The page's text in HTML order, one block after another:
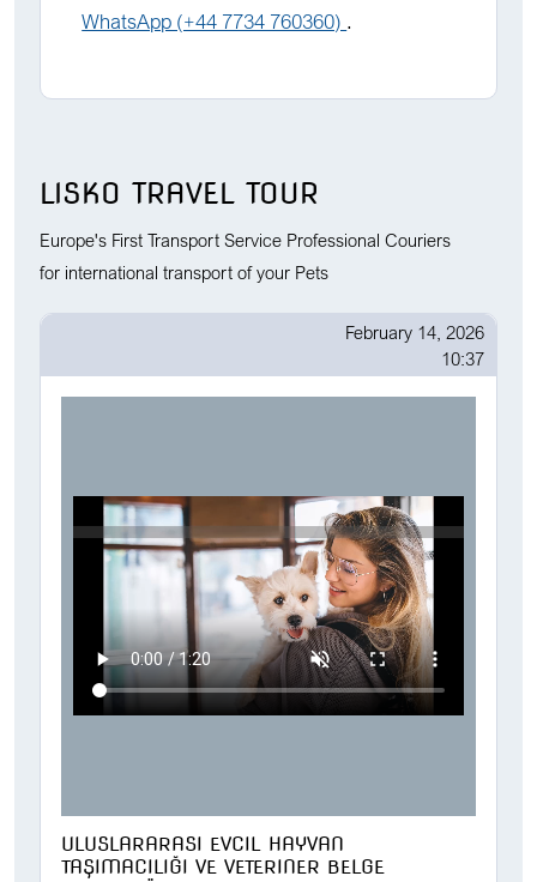
LISKO TRAVEL TOUR
Europe's First Transport Service Professional Couriers
for international transport of your Pets
February 14, 2026
10:37
ULUSLARARASI EVCIL HAYVAN
TAŞIMACILIĞI VE VETERINER BELGE
WhatsApp (+44 7734 760360) .